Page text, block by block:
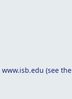
www.isb.edu (see the